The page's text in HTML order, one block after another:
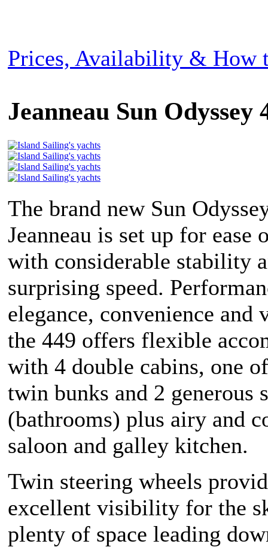
Prices, Availability & How
Jeanneau Sun Odyssey
The brand new Sun
Jeanneau is set up for ease
with considerable stability
surprising speed.
elegance, convenience and
the 449 offers flexible
with 4 double cabins, one
twin bunks and 2 generous
(bathrooms) plus airy and
saloon and galley kitchen.
Twin steering wheels
excellent visibility for the
plenty of space leading